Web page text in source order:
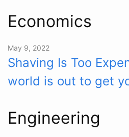
Economics
May 9, 2022
Shaving Is Too
world is out to get
Engineering